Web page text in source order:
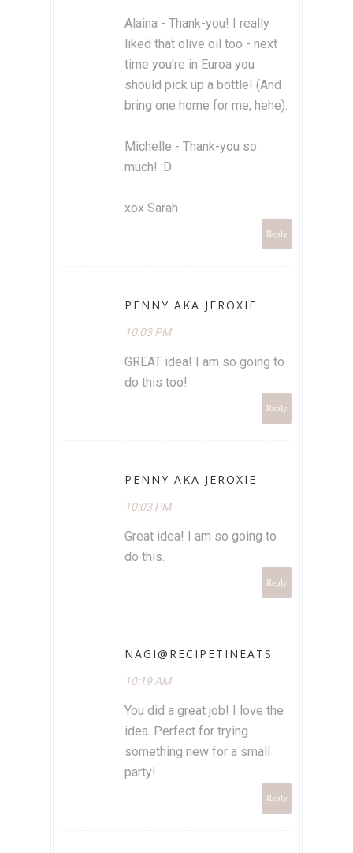
Alaina - Thank-you! I really
liked that olive oil too - next
time you're in Euroa you
should pick up a bottle! (And
bring one home for me, hehe).
Michelle - Thank-you so
much! :D
xox Sarah
Reply
PENNY AKA JEROXIE
10:03 PM
GREAT idea! I am so going to
do this too!
Reply
PENNY AKA JEROXIE
10:03 PM
Great idea! I am so going to
do this.
Reply
NAGI@RECIPETINEATS
10:19 AM
You did a great job! I love the
idea. Perfect for trying
something new for a small
party!
Reply